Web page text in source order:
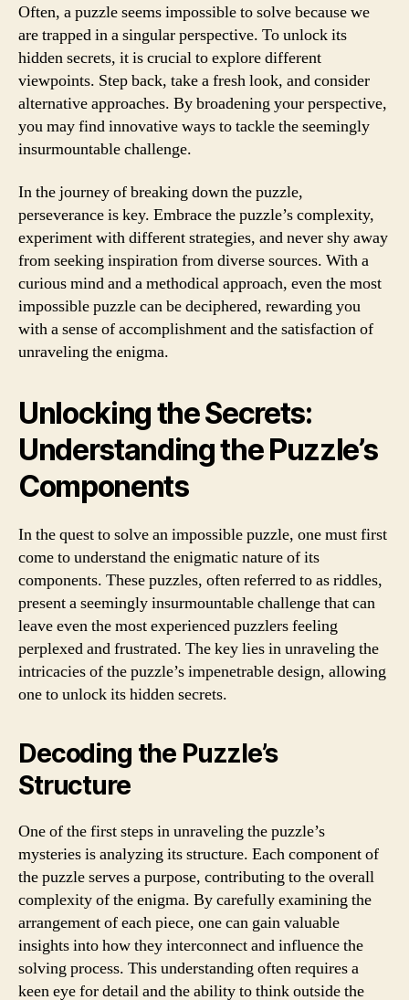
Often, a puzzle seems impossible to solve because we
are trapped in a singular perspective. To unlock its
hidden secrets, it is crucial to explore different
viewpoints. Step back, take a fresh look, and consider
alternative approaches. By broadening your perspective,
you may find innovative ways to tackle the seemingly
insurmountable challenge.
In the journey of breaking down the puzzle,
perseverance is key. Embrace the puzzle’s complexity,
experiment with different strategies, and never shy away
from seeking inspiration from diverse sources. With a
curious mind and a methodical approach, even the most
impossible puzzle can be deciphered, rewarding you
with a sense of accomplishment and the satisfaction of
unraveling the enigma.
Unlocking the Secrets:
Understanding the Puzzle’s
Components
In the quest to solve an impossible puzzle, one must first
come to understand the enigmatic nature of its
components. These puzzles, often referred to as riddles,
present a seemingly insurmountable challenge that can
leave even the most experienced puzzlers feeling
perplexed and frustrated. The key lies in unraveling the
intricacies of the puzzle’s impenetrable design, allowing
one to unlock its hidden secrets.
Decoding the Puzzle’s
Structure
One of the first steps in unraveling the puzzle’s
mysteries is analyzing its structure. Each component of
the puzzle serves a purpose, contributing to the overall
complexity of the enigma. By carefully examining the
arrangement of each piece, one can gain valuable
insights into how they interconnect and influence the
solving process. This understanding often requires a
keen eye for detail and the ability to think outside the